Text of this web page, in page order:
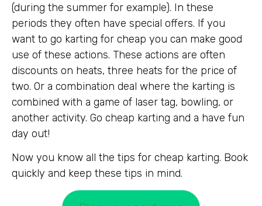
(during the summer for example). In these
periods they often have special offers. If you
want to go karting for cheap you can make good
use of these actions. These actions are often
discounts on heats, three heats for the price of
two. Or a combination deal where the karting is
combined with a game of laser tag, bowling, or
another activity. Go cheap karting and a have fun
day out!
Now you know all the tips for cheap karting. Book
quickly and keep these tips in mind.